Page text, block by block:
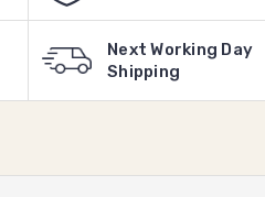
Next Working Day
Shipping